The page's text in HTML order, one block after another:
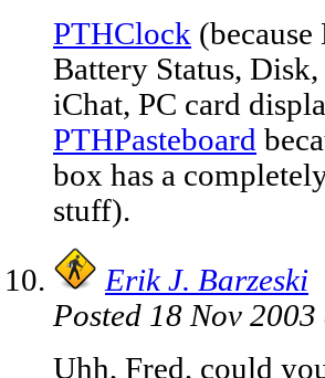
PTHClock
Battery Status,
iChat, PC card
PTHPasteboard
box has a
stuff).
Erik J. Barzeski
Posted 18 Nov
Uhh, Fred, could